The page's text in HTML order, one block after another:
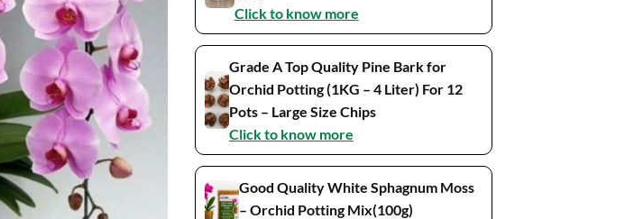
Click to know more
Grade A Top Quality Pine Bark for
Orchid Potting (1KG – 4 Liter) For 12
Pots – Large Size Chips
Click to know more
Good Quality White Sphagnum Moss
– Orchid Potting Mix(100g)